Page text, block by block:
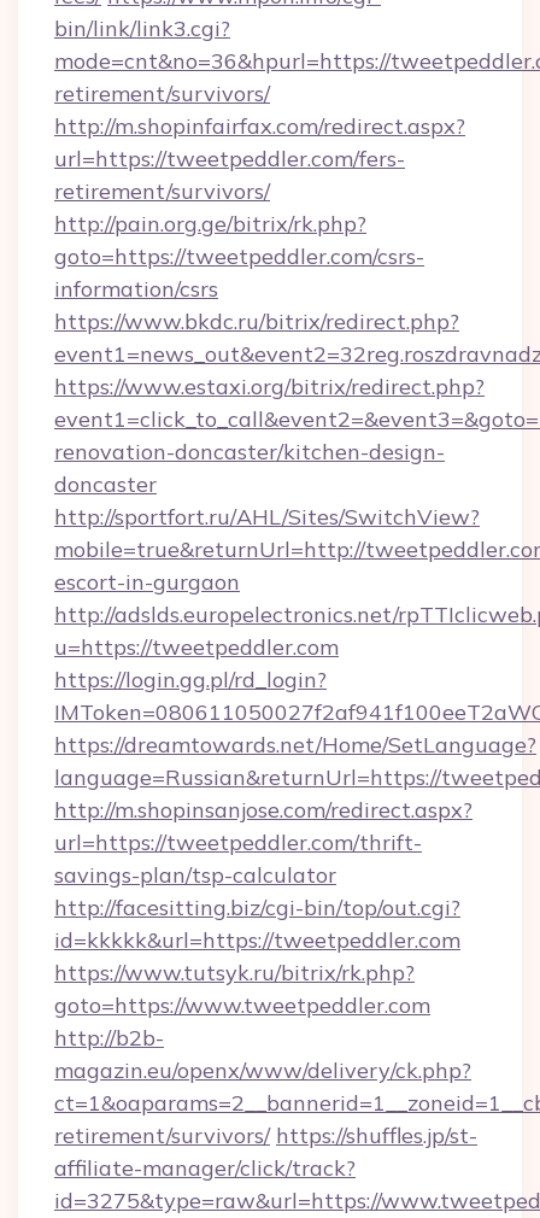
bin/link/link3.cgi?
mode=cnt&no=36&hpurl=https://
retirement/survivors/
http://m.shopinfairfax.com/redirect.aspx?
url=https://tweetpeddler.com/fers-
retirement/survivors/
http://pain.org.ge/bitrix/rk.php?
goto=https://tweetpeddler.com/csrs-
information/csrs
https://www.bkdc.ru/bitrix/redirect.php?
https://www.estaxi.org/bitrix/redirect.php?
renovation-doncaster/kitchen-design-
doncaster
http://sportfort.ru/AHL/Sites/SwitchView?
mobile=true&returnUrl=http://
escort-in-gurgaon
http://adslds.europelectronics.net/
u=https://tweetpeddler.com
https://login.gg.pl/rd_login?
https://dreamtowards.net/Home/SetLanguage?
language=Russian&returnUrl=https://
http://m.shopinsanjose.com/redirect.aspx?
url=https://tweetpeddler.com/thrift-
savings-plan/tsp-calculator
http://facesitting.biz/cgi-bin/top/out.cgi?
id=kkkkk&url=https://tweetpeddler.com
https://www.tutsyk.ru/bitrix/rk.php?
goto=https://www.tweetpeddler.com
http://b2b-
magazin.eu/openx/www/delivery/ck.php?
retirement/survivors/ https://shuffles.jp/st-
affiliate-manager/click/track?
id=3275&type=raw&url=https://